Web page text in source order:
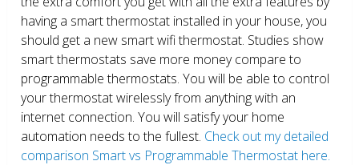
having a smart thermostat installed in your house, you
should get a new smart wifi thermostat. Studies show
smart thermostats save more money compare to
programmable thermostats. You will be able to control
your thermostat wirelessly from anything with an
internet connection. You will satisfy your home
automation needs to the fullest. Check out my detailed
comparison Smart vs Programmable Thermostat here.